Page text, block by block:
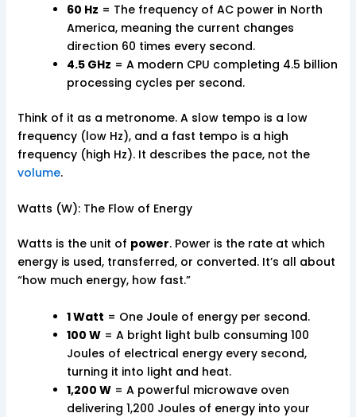
60 Hz = The frequency of AC power in North
America, meaning the current changes
direction 60 times every second.
4.5 GHz = A modern CPU completing 4.5 billion
processing cycles per second.
Think of it as a metronome. A slow tempo is a low
frequency (low Hz), and a fast tempo is a high
frequency (high Hz). It describes the pace, not the
volume.
Watts (W): The Flow of Energy
Watts is the unit of power. Power is the rate at which
energy is used, transferred, or converted. It’s all about
“how much energy, how fast.”
1 Watt = One Joule of energy per second.
100 W= A bright light bulb consuming 100
Joules of electrical energy every second,
turning it into light and heat.
1,200 W= A powerful microwave oven
delivering 1,200 Joules of energy into your